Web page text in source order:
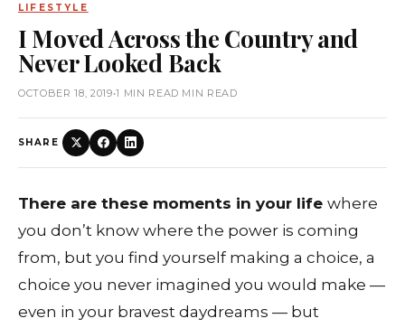
LIFESTYLE
I Moved Across the Country and
Never Looked Back
OCTOBER 18, 2019•1 MIN READ MIN READ
SHARE
There are these moments in your life where
you don’t know where the power is coming
from, but you find yourself making a choice, a
choice you never imagined you would make —
even in your bravest daydreams — but